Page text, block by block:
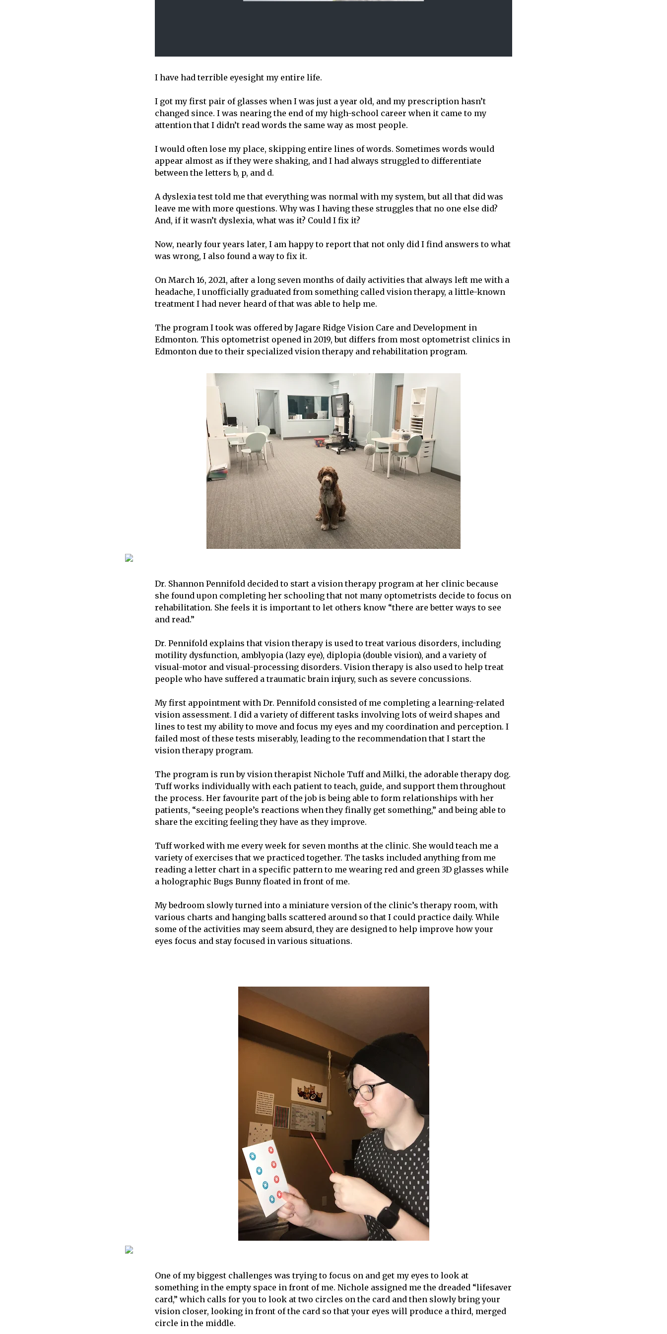
I have had terrible eyesight my entire life.
I got my first pair of glasses when I was just a year old, and my prescription hasn’t
changed since. I was nearing the end of my high-school career when it came to my
attention that I didn’t read words the same way as most people.
I would often lose my place, skipping entire lines of words. Sometimes words would
appear almost as if they were shaking, and I had always struggled to differentiate
between the letters b, p, and d.
A dyslexia test told me that everything was normal with my system, but all that did was
leave me with more questions. Why was I having these struggles that no one else did?
And, if it wasn’t dyslexia, what was it? Could I fix it?
Now, nearly four years later, I am happy to report that not only did I find answers to what
was wrong, I also found a way to fix it.
On March 16, 2021, after a long seven months of daily activities that always left me with a
headache, I unofficially graduated from something called vision therapy, a little-known
treatment I had never heard of that was able to help me.
The program I took was offered by Jagare Ridge Vision Care and Development in
Edmonton. This optometrist opened in 2019, but differs from most optometrist clinics in
Edmonton due to their specialized vision therapy and rehabilitation program.
Dr. Shannon Pennifold decided to start a vision therapy program at her clinic because
she found upon completing her schooling that not many optometrists decide to focus on
rehabilitation. She feels it is important to let others know “there are better ways to see
and read.”
Dr. Pennifold explains that vision therapy is used to treat various disorders, including
motility dysfunction, amblyopia (lazy eye), diplopia (double vision), and a variety of
visual-motor and visual-processing disorders. Vision therapy is also used to help treat
people who have suffered a traumatic brain injury, such as severe concussions.
My first appointment with Dr. Pennifold consisted of me completing a learning-related
vision assessment. I did a variety of different tasks involving lots of weird shapes and
lines to test my ability to move and focus my eyes and my coordination and perception. I
failed most of these tests miserably, leading to the recommendation that I start the
vision therapy program.
The program is run by vision therapist Nichole Tuff and Milki, the adorable therapy dog.
Tuff works individually with each patient to teach, guide, and support them throughout
the process. Her favourite part of the job is being able to form relationships with her
patients, “seeing people’s reactions when they finally get something,” and being able to
share the exciting feeling they have as they improve.
Tuff worked with me every week for seven months at the clinic. She would teach me a
variety of exercises that we practiced together. The tasks included anything from me
reading a letter chart in a specific pattern to me wearing red and green 3D glasses while
a holographic Bugs Bunny floated in front of me.
My bedroom slowly turned into a miniature version of the clinic’s therapy room, with
various charts and hanging balls scattered around so that I could practice daily. While
some of the activities may seem absurd, they are designed to help improve how your
eyes focus and stay focused in various situations.
One of my biggest challenges was trying to focus on and get my eyes to look at
something in the empty space in front of me. Nichole assigned me the dreaded “lifesaver
card,” which calls for you to look at two circles on the card and then slowly bring your
vision closer, looking in front of the card so that your eyes will produce a third, merged
circle in the middle.